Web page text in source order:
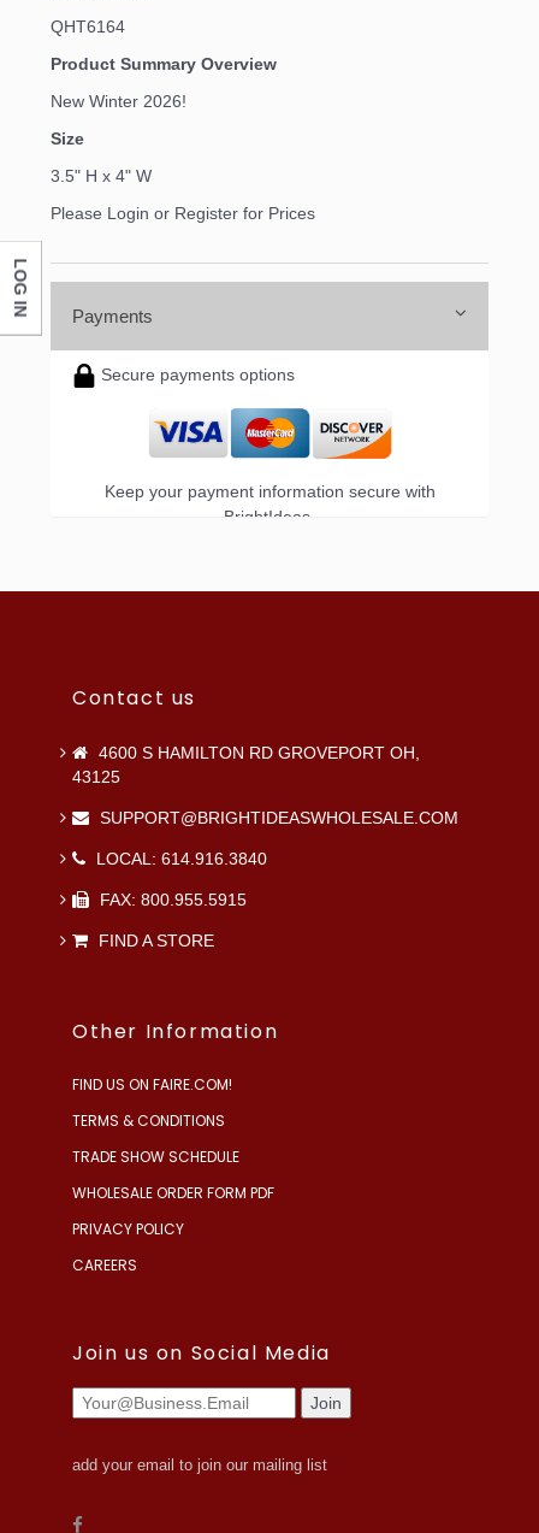
QHT6164
Product Summary Overview
New Winter 2026!
Size
3.5" H x 4" W
Please Login or Register for Prices
Payments
Secure payments options
Keep your payment information secure with
BrightIdeas.
Contact us
4600 S HAMILTON RD GROVEPORT OH,
43125
SUPPORT@BRIGHTIDEASWHOLESALE.COM
LOCAL: 614.916.3840
FAX: 800.955.5915
FIND A STORE
Other Information
FIND US ON FAIRE.COM!
TERMS & CONDITIONS
TRADE SHOW SCHEDULE
WHOLESALE ORDER FORM PDF
PRIVACY POLICY
CAREERS
Join us on Social Media
add your email to join our mailing list
LOG IN